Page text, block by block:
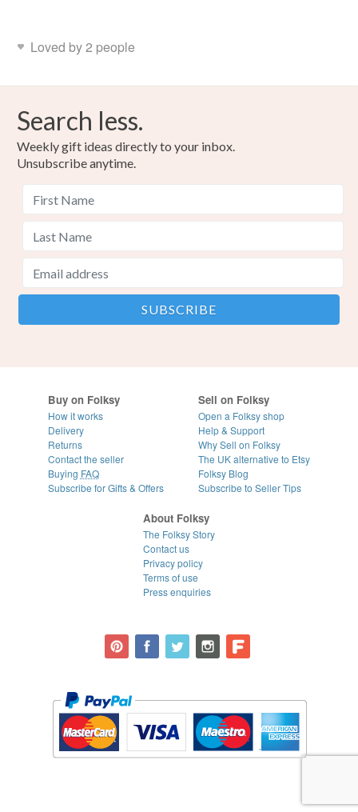
Loved by 2 people
Search less.
Weekly gift ideas directly to your inbox.
Unsubscribe anytime.
Buy on Folksy
How it works
Delivery
Returns
Contact the seller
Buying FAQ
Subscribe for Gifts & Offers
Sell on Folksy
Open a Folksy shop
Help & Support
Why Sell on Folksy
The UK alternative to Etsy
Folksy Blog
Subscribe to Seller Tips
About Folksy
The Folksy Story
Contact us
Privacy policy
Terms of use
Press enquiries